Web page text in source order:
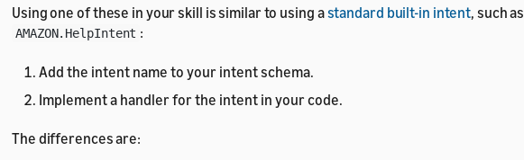
Using one of these in your skill is similar to using astandard built-in intent, such as
AMAZON.HelpIntent :
Add the intent name to your intent schema.
Implement a handler for the intent in your code.
The differences are: